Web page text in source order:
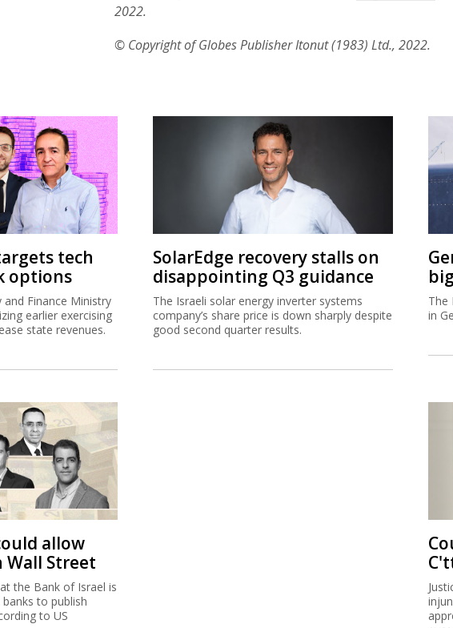
2022.
© Copyright of Globes Publisher Itonut (1983) Ltd., 2022.
tech
options
Finance Ministry
earlier exercising
state revenues.
SolarEdge recovery stalls on
disappointing Q3 guidance
The Israeli solar energy inverter systems
company’s share price is down sharply despite
good second quarter results.
The
in
allow
Wall Street
the Bank of Israel is
to publish
to US